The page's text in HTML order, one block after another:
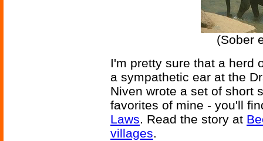
(Sober
I'm pretty sure that a herd
a sympathetic ear at the
Niven wrote a set of short
favorites of mine - you'll
Laws. Read the story at
villages.